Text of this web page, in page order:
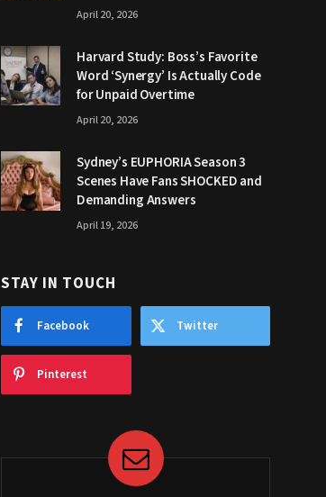
April 20, 2026
Harvard Study: Boss’s Favorite
Word ‘Synergy’ Is Actually Code
for Unpaid Overtime
April 20, 2026
Sydney’s EUPHORIA Season 3
Scenes Have Fans SHOCKED and
Demanding Answers
April 19, 2026
STAY IN TOUCH
Facebook Twitter
Pinterest